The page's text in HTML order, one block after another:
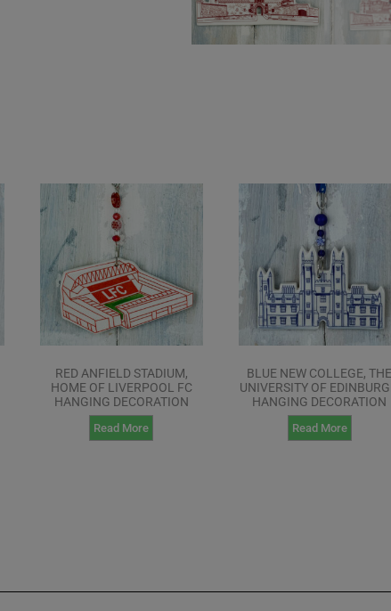
RED ANFIELD STADIUM,
HOME OF LIVERPOOL FC
HANGING DECORATION
Read More
BLUE NEW COLLEGE, THE
UNIVERSITY OF
HANGING DECORATION
Read More